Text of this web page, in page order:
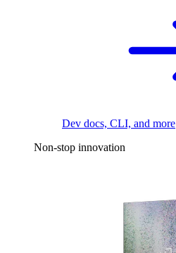
Dev docs, CLI, and more
Non-stop innovation